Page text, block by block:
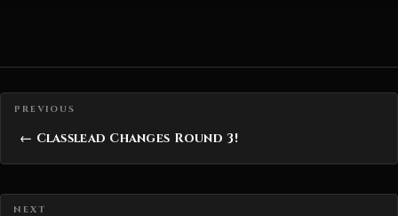
Posts navigation
← Classlead Changes Round 3!